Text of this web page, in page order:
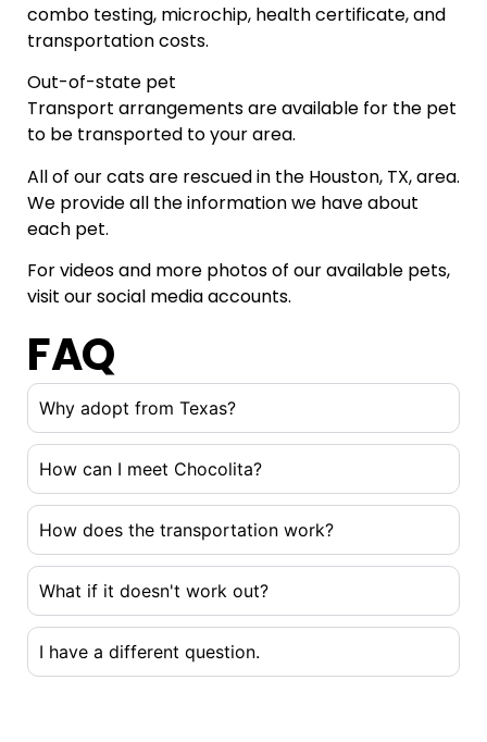
combo testing, microchip, health certificate, and
transportation costs.
Out-of-state pet
Transport arrangements are available for the pet
to be transported to your area.
All of our cats are rescued in the Houston, TX, area.
We provide all the information we have about
each pet.
For videos and more photos of our available pets,
visit our social media accounts.
FAQ
Why adopt from Texas?
How can I meet Chocolita?
How does the transportation work?
What if it doesn't work out?
I have a different question.